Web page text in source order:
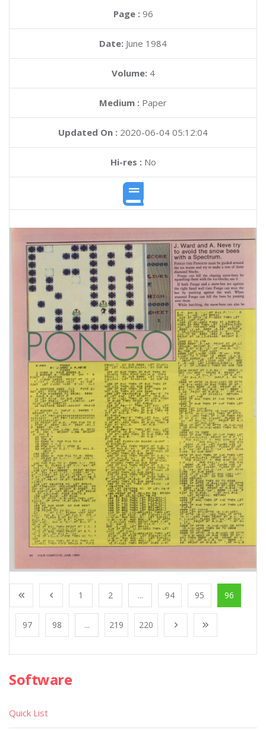
Page : 96
Date: June 1984
Volume: 4
Medium : Paper
Updated On : 2020-06-04 05:12:04
Hi-res :No
1 2 ... 94 95 96
97 98 ... 219 220
Software
Quick List